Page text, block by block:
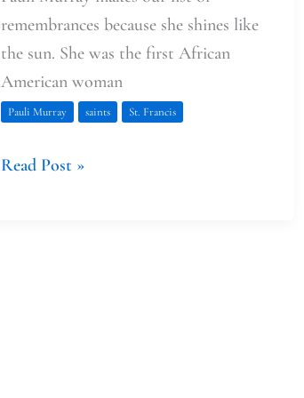
remembrances because she shines like
the sun. She was the first African
American woman
Pauli Murray saints St. Francis
Read Post »